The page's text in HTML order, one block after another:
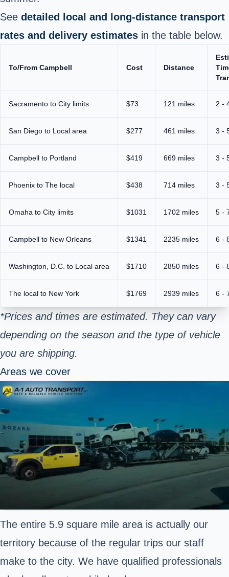
See detailed local and long-distance transport
rates and delivery estimates in the table below.
To/From Campbell Cost Distance
Sacramento to City limits $73 121 miles 2 -
San Diego to Local area $277 461 miles 3 -
Campbell to Portland $419 669 miles 3 -
Phoenix to The local $438 714 miles 3 -
Omaha to City limits $1031 1702 miles 5 -
Campbell to New Orleans $1341 2235 miles 6 -
Washington, D.C. to Local area $1710 2850 miles 6 -
The local to New York $1769 2939 miles 6 -
*Prices and times are estimated. They can vary
depending on the season and the type of vehicle
you are shipping.
Areas we cover
The entire 5.9 square mile area is actually our
territory because of the regular trips our staff
make to the city. We have qualified professionals